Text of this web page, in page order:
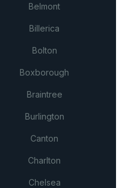
Belmont
Billerica
Bolton
Boxborough
Braintree
Burlington
Canton
Charlton
Chelsea